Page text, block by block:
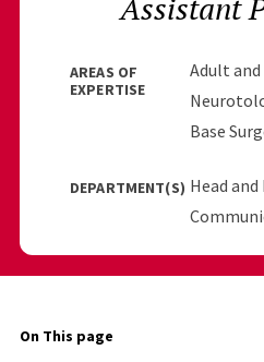
Assistant
AREAS OF
EXPERTISE
Adult
Base
DEPARTMENT(S) Head and
On This page